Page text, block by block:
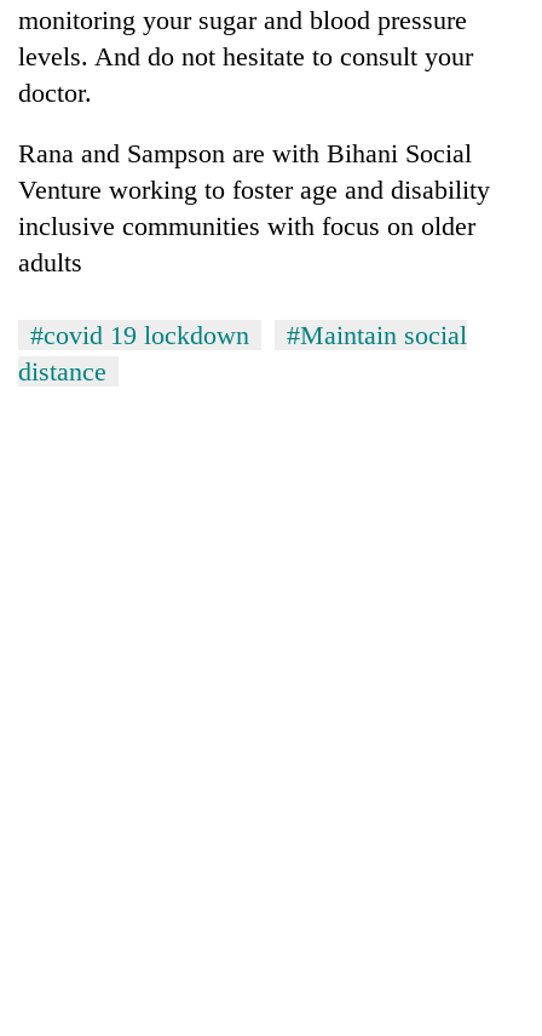
monitoring your sugar and blood pressure
levels. And do not hesitate to consult your
doctor.
Rana and Sampson are with Bihani Social
Venture working to foster age and disability
inclusive communities with focus on older
adults
#covid 19 lockdown
#Maintain social
distance